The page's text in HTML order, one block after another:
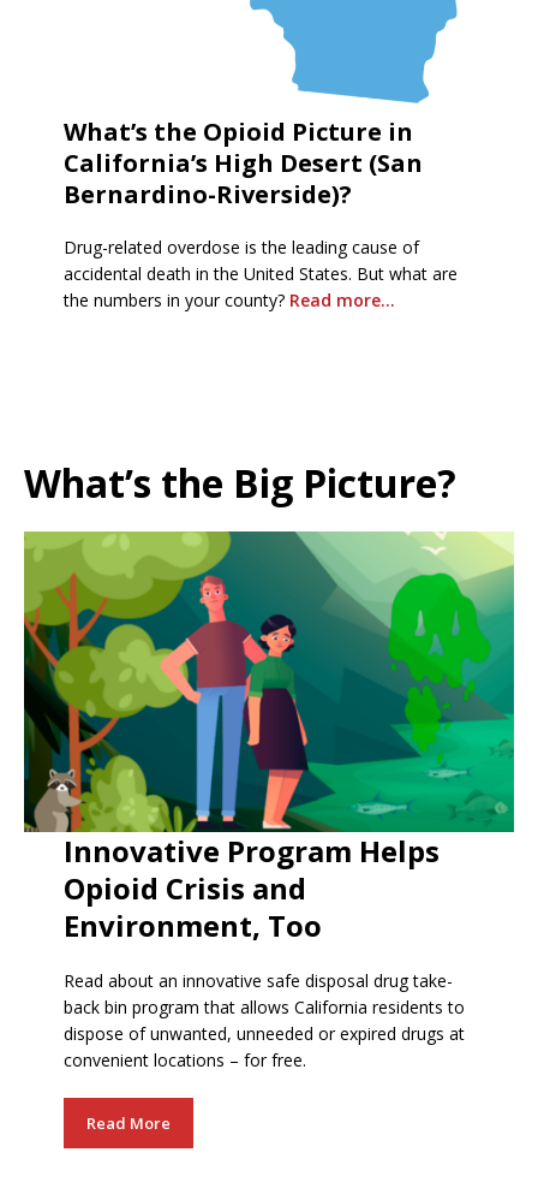
What’s the Opioid Picture in
California’s High Desert (San
Bernardino-Riverside)?
Drug-related overdose is the leading cause of
accidental death in the United States. But what are
the numbers in your county? Read more…
What’s the Big Picture?
Innovative Program Helps
Opioid Crisis and
Environment, Too
Read about an innovative safe disposal drug take-
back bin program that allows California residents to
dispose of unwanted, unneeded or expired drugs at
convenient locations – for free.
Read More